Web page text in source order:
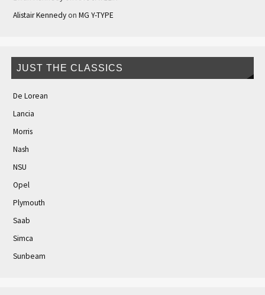
Alistair Kennedyon MG Y-TYPE
JUST THE CLASSICS
De Lorean
Lancia
Morris
Nash
NSU
Opel
Plymouth
Saab
Simca
Sunbeam